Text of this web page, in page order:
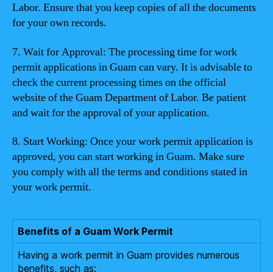
Labor. Ensure that you keep copies of all the documents
for your own records.
7. Wait for Approval: The processing time for work
permit applications in Guam can vary. It is advisable to
check the current processing times on the official
website of the Guam Department of Labor. Be patient
and wait for the approval of your application.
8. Start Working: Once your work permit application is
approved, you can start working in Guam. Make sure
you comply with all the terms and conditions stated in
your work permit.
Benefits of a Guam Work Permit
Having a work permit in Guam provides numerous
benefits, such as: